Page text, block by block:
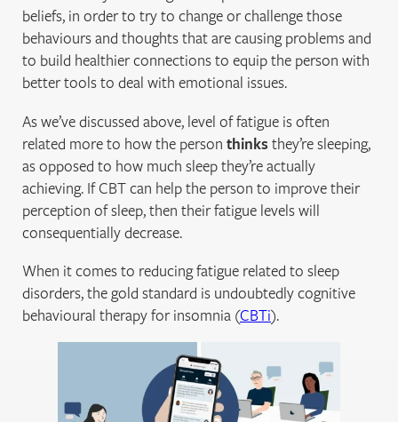
beliefs, in order to try to change or challenge those
behaviours and thoughts that are causing problems and
to build healthier connections to equip the person with
better tools to deal with emotional issues.
As we’ve discussed above, level of fatigue is often
related more to how the person thinks they’re sleeping,
as opposed to how much sleep they’re actually
achieving. If CBT can help the person to improve their
perception of sleep, then their fatigue levels will
consequentially decrease.
When it comes to reducing fatigue related to sleep
disorders, the gold standard is undoubtedly cognitive
behavioural therapy for insomnia (CBTi).